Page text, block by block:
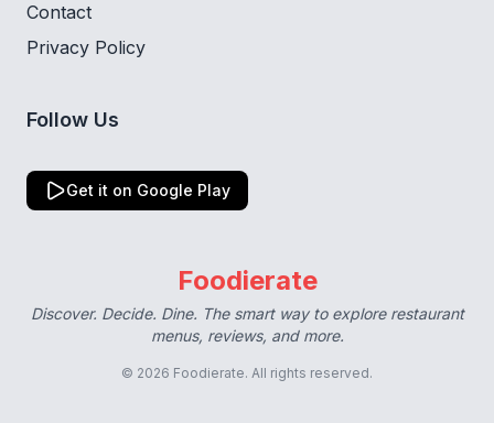
Contact
Privacy Policy
Follow Us
Get it on Google Play
Foodierate
Discover. Decide. Dine. The smart way to explore restaurant
menus, reviews, and more.
© 2026 Foodierate. All rights reserved.